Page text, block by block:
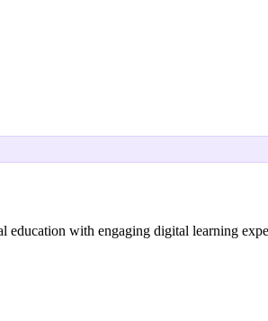
education with engaging digital learning